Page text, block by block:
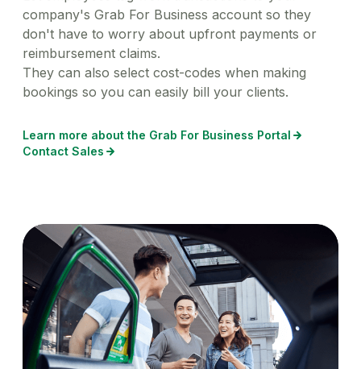
company's Grab For Business account so they
don't have to worry about upfront payments or
reimbursement claims.
They can also select cost-codes when making
bookings so you can easily bill your clients.
Learn more about the Grab For Business Portal
Contact Sales